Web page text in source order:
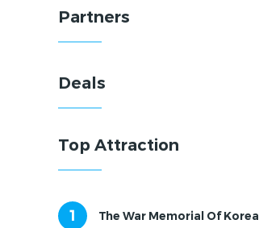
Partners
Deals
Top Attraction
1 The War Memorial Of Korea